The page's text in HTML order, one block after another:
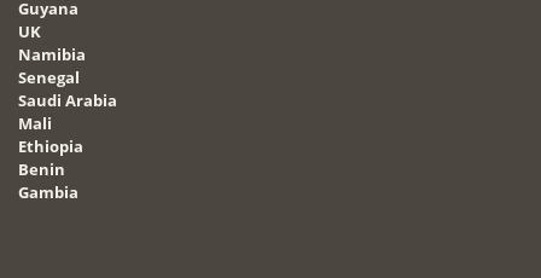
Guyana
UK
Namibia
Senegal
Saudi Arabia
Mali
Ethiopia
Benin
Gambia